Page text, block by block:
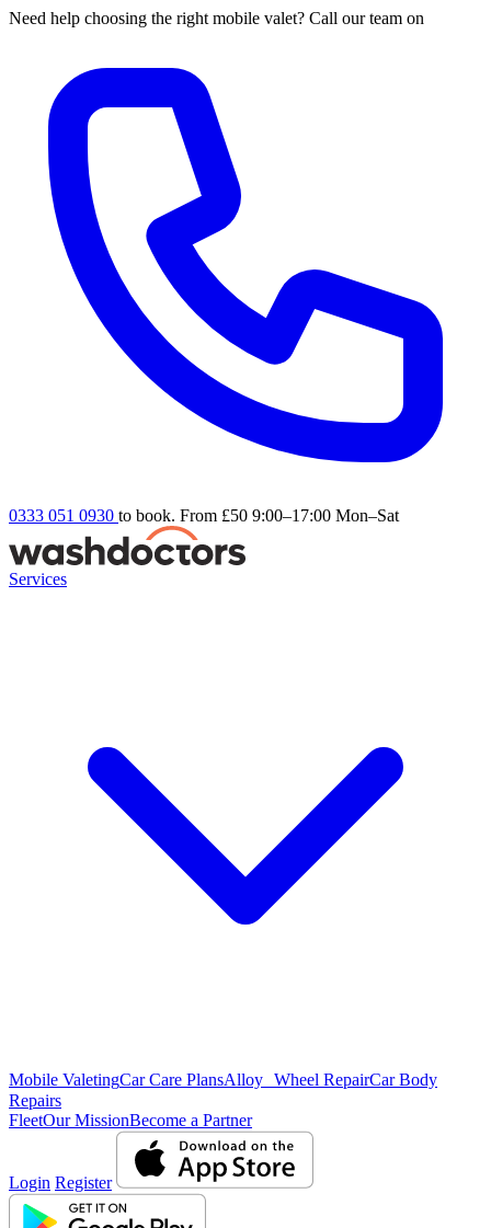
Need help choosing the right mobile valet? Call our team on
0333 051 0930 to book. From £50 9:00–17:00 Mon–Sat
Services
Mobile ValetingCar Care PlansAlloy Wheel RepairCar Body
Repairs
FleetOur MissionBecome a Partner
Login Register